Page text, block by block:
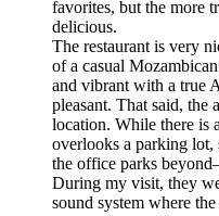
favorites, but the more
delicious.
The restaurant is very
of a casual
and vibrant with a true
pleasant. That said, the
location. While there is
overlooks a parking lot,
the office parks
During my visit, they
sound system where